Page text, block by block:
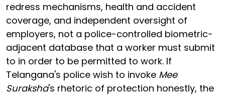
redress mechanisms, health and accident
coverage, and independent oversight of
employers, not a police-controlled biometric-
adjacent database that a worker must submit
to in order to be permitted to work. If
Telangana's police wish to invoke Mee
Suraksha's rhetoric of protection honestly, the